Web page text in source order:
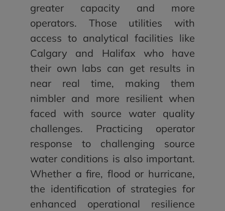
greater capacity and more
operators. Those utilities with
access to analytical facilities like
Calgary and Halifax who have
their own labs can get results in
near real time, making them
nimbler and more resilient when
faced with source water quality
challenges. Practicing operator
response to challenging source
water conditions is also important.
Whether a fire, flood or hurricane,
the identification of strategies for
enhanced operational resilience